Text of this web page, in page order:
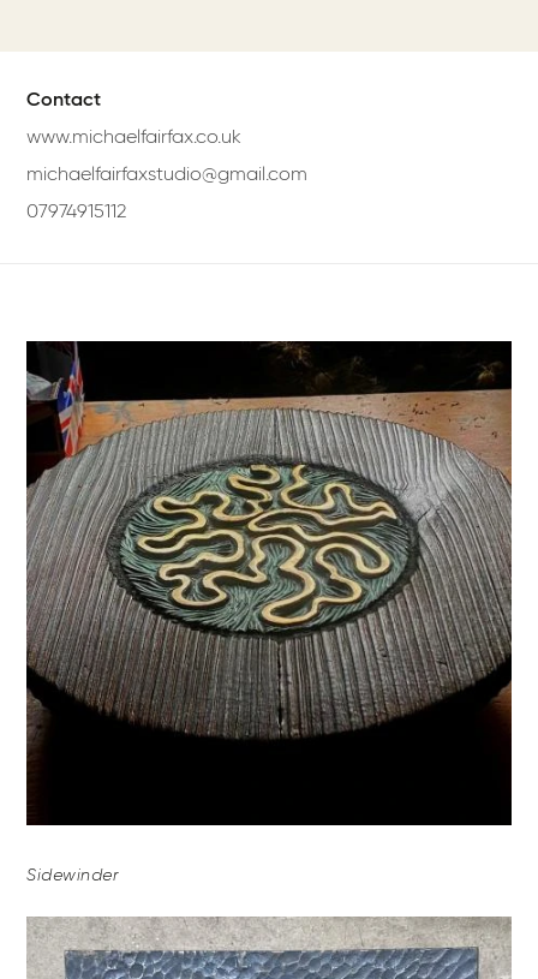
Contact
www.michaelfairfax.co.uk
michaelfairfaxstudio@gmail.com
07974915112
Sidewinder